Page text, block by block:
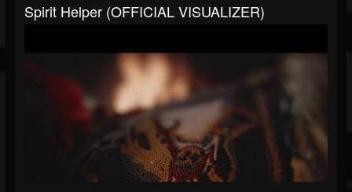
Spirit Helper (OFFICIAL VISUALIZER)